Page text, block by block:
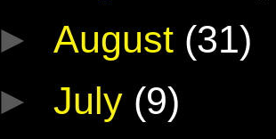
► August (31)
►July (9)